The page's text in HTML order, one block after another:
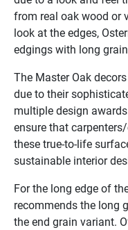
from real oak wood or
look at the edges,
edgings with long
The Master Oak
due to their
multiple design
ensure that
these true-to-life
sustainable interior
For the long edge of
recommends the long
the end grain variant.